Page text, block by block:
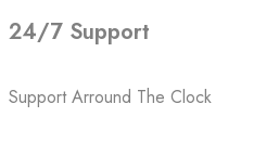
24/7 Support
Support Arround The Clock